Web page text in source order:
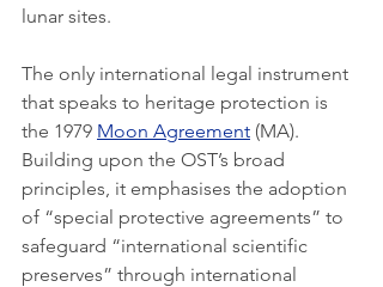
lunar sites.
The only international legal instrument
that speaks to heritage protection is
the 1979 Moon Agreement (MA).
Building upon the OST’s broad
principles, it emphasises the adoption
of “special protective agreements” to
safeguard “international scientific
preserves” through international